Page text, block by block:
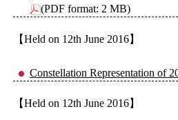
(PDF format: 2 MB)
【Held on 12th June 2016】
Constellation Representation of
【Held on 12th June 2016】